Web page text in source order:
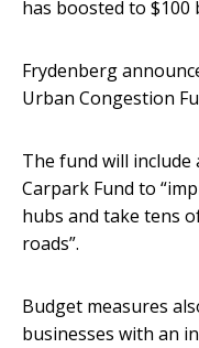
has boosted to $100
Frydenberg
Urban Congestion
The fund will include
Carpark Fund to
hubs and take tens
roads”.
Budget measures
businesses with an